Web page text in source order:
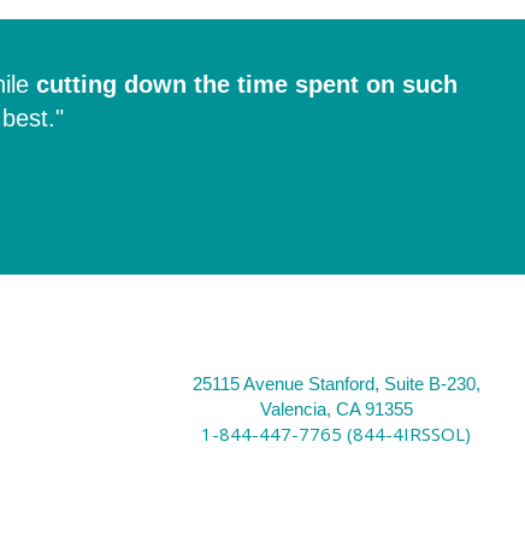
cutting down the time spent on such
25115 Avenue Stanford, Suite B-230,
Valencia, CA 91355
1-844-447-7765 (844-4IRSSOL)